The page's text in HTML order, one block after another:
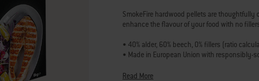
average
rating
value.
8
Reviews.
Same
link.
SmokeFire hardwood pellets are thoughtfully
enhance the flavour of your food with no
• 40% alder, 60% beech, 0% fillers (ratio
• Made in European Union with responsibly-
• Best for fish
Read More